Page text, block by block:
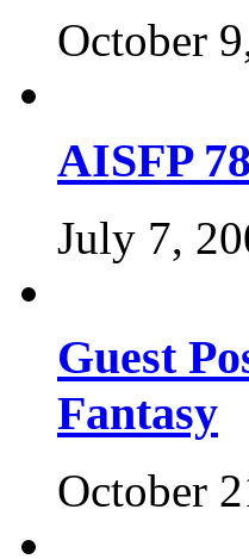
October
AISFP
July 7,
Guest
Fantasy
October